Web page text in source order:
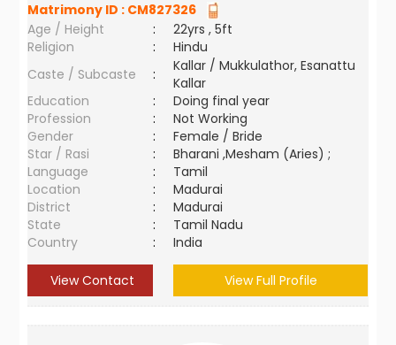
Matrimony ID : CM827326
Age / Height
:
22yrs , 5ft
Religion
:
Hindu
Caste / Subcaste
:
Kallar / Mukkulathor, Esanattu
Kallar
Education
:
Doing final year
Profession
:
Not Working
Gender
:
Female / Bride
Star / Rasi
:
Bharani ,Mesham (Aries) ;
Language
:
Tamil
Location
:
Madurai
District
:
Madurai
State
:
Tamil Nadu
Country
: India
View Contact View Full Profile